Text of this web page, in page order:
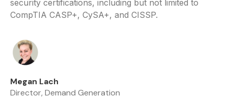
security certifications, including but not limited to
CompTIA CASP+, CySA+, and CISSP.
Megan Lach
Director, Demand Generation